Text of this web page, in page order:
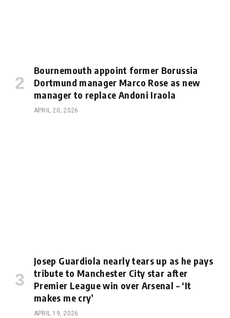
Bournemouth appoint former Borussia
Dortmund manager Marco Rose as new
manager to replace Andoni Iraola
APRIL 20, 2026
Josep Guardiola nearly tears up as he pays
tribute to Manchester City star after
Premier League win over Arsenal – ‘It
makes me cry’
APRIL 19, 2026